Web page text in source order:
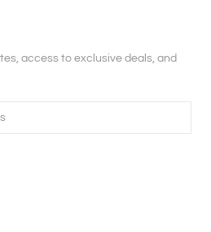
access to exclusive deals, and